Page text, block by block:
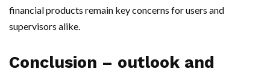
financial products remain key concerns for users and
supervisors alike.
Conclusion – outlook and